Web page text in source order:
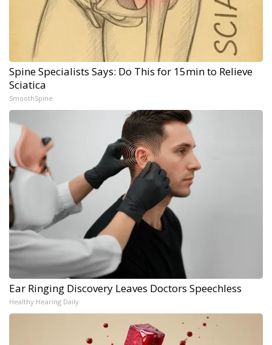
Spine Specialists Says: Do This for 15min to Relieve
Sciatica
SmoothSpine
Ear Ringing Discovery Leaves Doctors Speechless
Healthy Hearing Daily